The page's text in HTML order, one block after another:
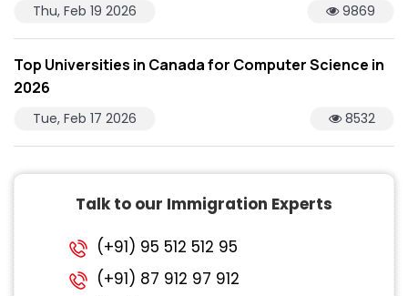
Thu, Feb 19 2026 9869
Top Universities in Canada for Computer Science in
2026
Tue, Feb 17 2026 8532
Talk to our Immigration Experts
(+91) 95 512 512 95
(+91) 87 912 97 912